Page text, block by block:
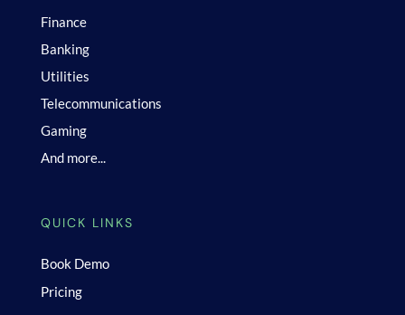
Finance
Banking
Utilities
Telecommunications
Gaming
And more...
QUICK LINKS
Book Demo
Pricing